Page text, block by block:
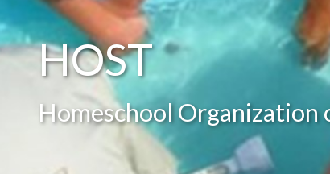
HOST
Homeschool Organization